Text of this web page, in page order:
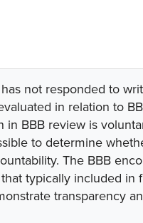
not responded to
in relation to
in BBB review is
to determine
The BBB
typically included in
transparency